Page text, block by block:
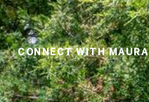
CONNECT WITH MAURA